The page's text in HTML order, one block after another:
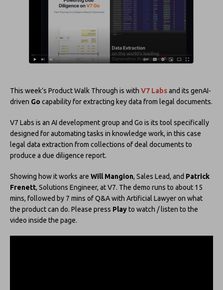
This week’s Product Walk Through is with V7 Labsand its genAI-
driven Go capability for extracting key data from legal documents.
V7 Labs is an AI development group and Go is its tool specifically
designed for automating tasks in knowledge work, in this case
legal data extraction from collections of deal documents to
produce a due diligence report.
Showing how it works are Will Mangion, Sales Lead, and Patrick
Frenett, Solutions Engineer, at V7. The demo runs to about 15
mins, followed by 7 mins of Q&A with Artificial Lawyer on what
the product can do. Please press Playto watch / listen to the
video inside the page.